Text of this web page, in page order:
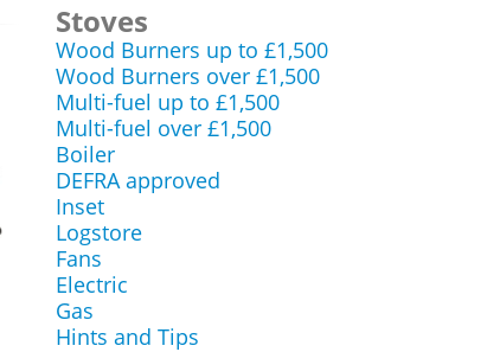
Stoves
Wood Burners up to £1,500
Wood Burners over £1,500
Multi-fuel up to £1,500
Multi-fuel over £1,500
Boiler
DEFRA approved
Inset
Logstore
Fans
Electric
Gas
Hints and Tips